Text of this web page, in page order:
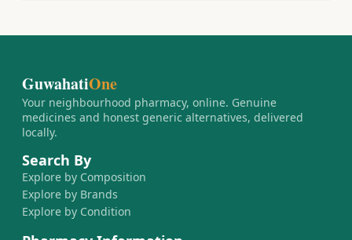
GuwahatiOne
Your neighbourhood pharmacy, online. Genuine
medicines and honest generic alternatives, delivered
locally.
Search By
Explore by Composition
Explore by Brands
Explore by Condition